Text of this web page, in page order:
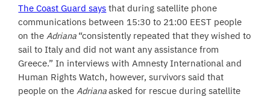
The Coast Guard says that during satellite phone
communications between 15:30 to 21:00 EEST people
on the Adriana “consistently repeated that they wished to
sail to Italy and did not want any assistance from
Greece.” In interviews with Amnesty International and
Human Rights Watch, however, survivors said that
people on the Adrianaasked for rescue during satellite